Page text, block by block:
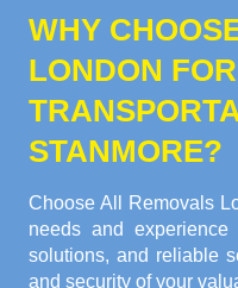
WHY
LONDON
STANMORE?
Choose All Removals
needs and experience
solutions, and reliable
and security of your